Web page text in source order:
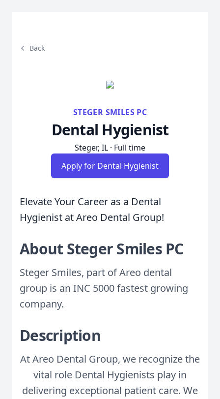
Back
STEGER SMILES PC
Dental Hygienist
Steger, IL · Full time
Apply for Dental Hygienist
Elevate Your Career as a Dental
Hygienist at Areo Dental Group!
About Steger Smiles PC
Steger Smiles, part of Areo dental
group is an INC 5000 fastest growing
company.
Description
At Areo Dental Group, we recognize the
vital role Dental Hygienists play in
delivering exceptional patient care. We